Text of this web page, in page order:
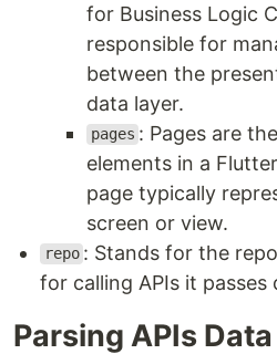
for Business Logic
responsible for
between the
data layer.
pages : Pages are
elements in a
page typically
screen or view.
repo : Stands for the
for calling APIs it passes
Parsing APIs